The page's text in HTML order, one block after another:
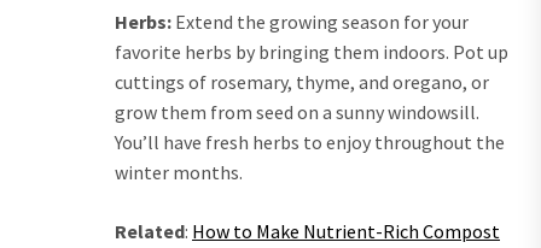
Herbs: Extend the growing season for your
favorite herbs by bringing them indoors. Pot up
cuttings of rosemary, thyme, and oregano, or
grow them from seed on a sunny windowsill.
You’ll have fresh herbs to enjoy throughout the
winter months.
Related: How to Make Nutrient-Rich Compost